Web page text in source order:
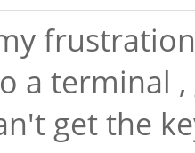
a terminal
get the